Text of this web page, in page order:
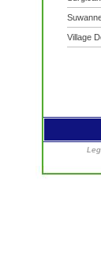
Village